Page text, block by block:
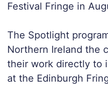
Festival Fringe in
The Spotlight
Northern Ireland the
their work directly to
at the Edinburgh